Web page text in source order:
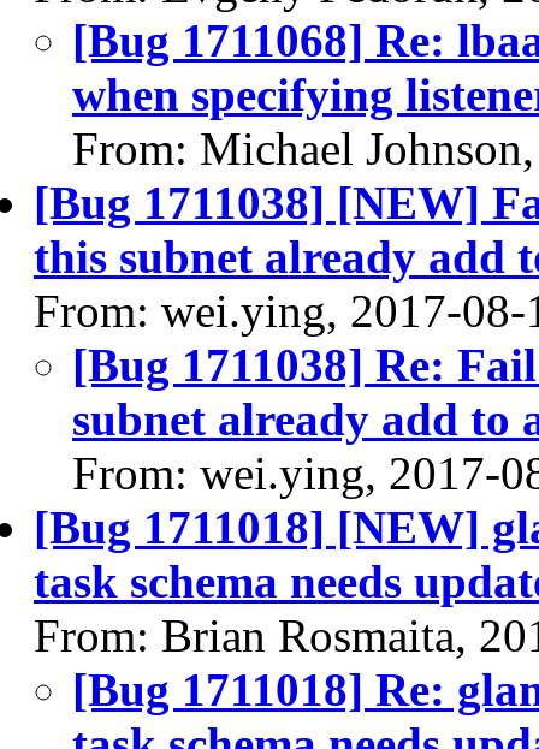
[Bug 1711068] Re:
when specifying
From: Michael
[Bug 1711038] [NEW]
this subnet already add
From: wei.ying, 2017-08-
[Bug 1711038] Re:
subnet already add to
From: wei.ying, 2017-
[Bug 1711018] [NEW]
task schema needs
From: Brian Rosmaita,
[Bug 1711018] Re: